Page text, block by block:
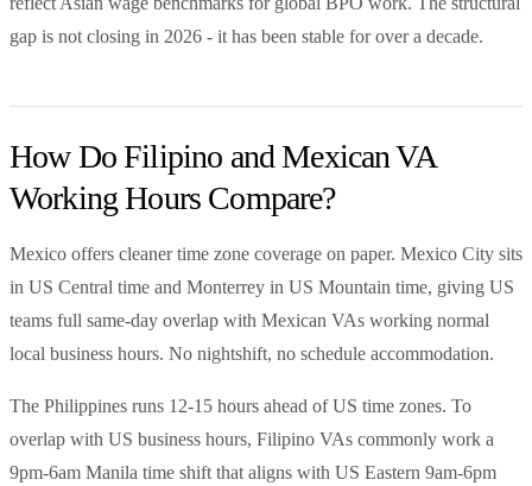
gap is not closing in 2026 - it has been stable for over a decade.
How Do Filipino and Mexican VA
Working Hours Compare?
Mexico offers cleaner time zone coverage on paper. Mexico City sits
in US Central time and Monterrey in US Mountain time, giving US
teams full same-day overlap with Mexican VAs working normal
local business hours. No nightshift, no schedule accommodation.
The Philippines runs 12-15 hours ahead of US time zones. To
overlap with US business hours, Filipino VAs commonly work a
9pm-6am Manila time shift that aligns with US Eastern 9am-6pm